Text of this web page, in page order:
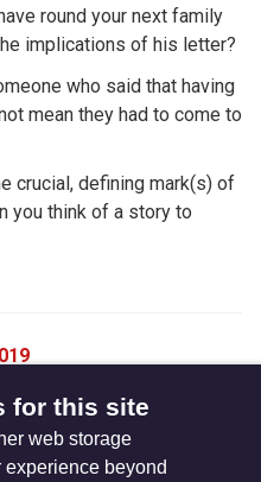
round your next family
implications of his letter?
who said that having
mean they had to come to
crucial, defining mark(s) of
you think of a story to
for this site
web storage
beyond